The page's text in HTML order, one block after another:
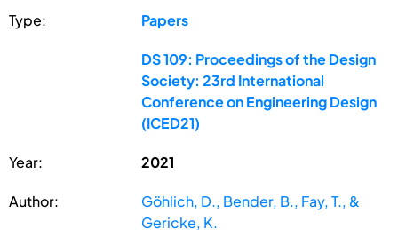
Type: Papers
DS 109: Proceedings of the Design
Society: 23rd International
Conference on Engineering Design
(ICED21)
Year: 2021
Author:
Göhlich, D., Bender, B., Fay, T., &
Gericke, K.